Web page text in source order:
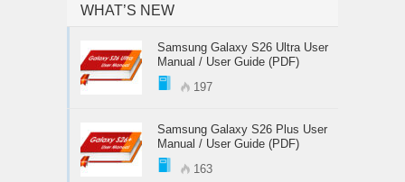
WHAT’S NEW
Samsung Galaxy S26 Ultra User
Manual / User Guide (PDF)
197
Samsung Galaxy S26 Plus User
Manual / User Guide (PDF)
163